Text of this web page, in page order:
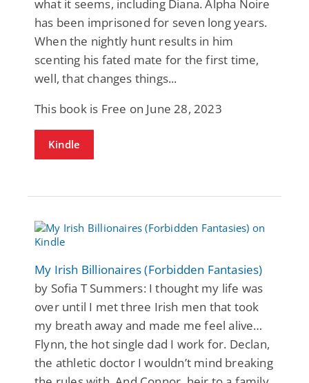
what it seems, including Diana. Alpha Noire
has been imprisoned for seven long years.
When the nightly hunt results in him
scenting his fated mate for the first time,
well, that changes things...
This book is Free on June 28, 2023
Kindle
My Irish Billionaires (Forbidden Fantasies)
by Sofia T Summers: I thought my life was
over until I met three Irish men that took
my breath away and made me feel alive…
Flynn, the hot single dad I work for. Declan,
the athletic doctor I wouldn’t mind breaking